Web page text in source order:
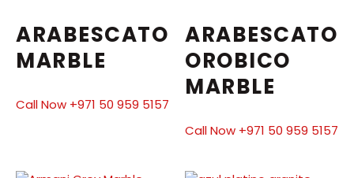
ARABESCATO
MARBLE
Call Now +971 50 959 5157
ARABESCATO
OROBICO
MARBLE
Call Now +971 50 959 5157